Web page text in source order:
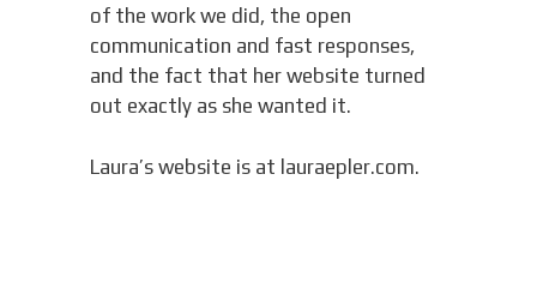
of the work we did, the open
communication and fast responses,
and the fact that her website turned
out exactly as she wanted it.
Laura’s website is at lauraepler.com.